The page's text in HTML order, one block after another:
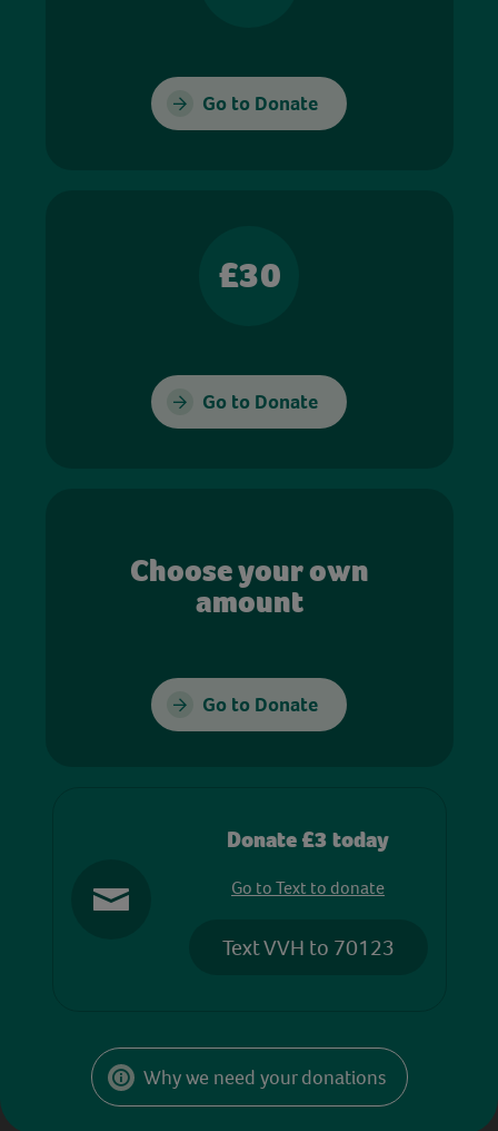
Go to Donate
£30
Go to Donate
Choose your own
amount
Go to Donate
Donate £3 today
Go to Text to donate
Text VVH to 70123
Why we need your donations